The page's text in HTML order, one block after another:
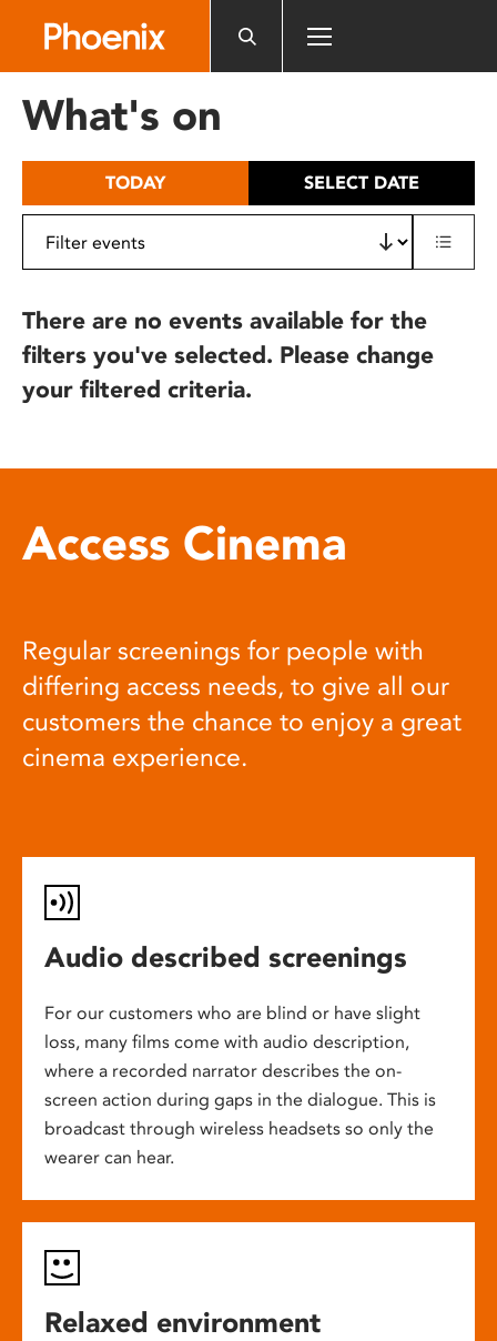
includes
What's on
TODAY SELECT DATE
There are no events available for the
filters you've selected. Please change
your filtered criteria.
Access Cinema
Regular screenings for people with
differing access needs, to give all our
customers the chance to enjoy a great
cinema experience.
Audio described screenings
For our customers who are blind or have slight
loss, many films come with audio description,
where a recorded narrator describes the on-
screen action during gaps in the dialogue. This is
broadcast through wireless headsets so only the
wearer can hear.
Relaxed environment